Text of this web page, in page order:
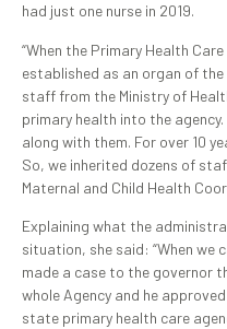
had just one nurse in 2019.
“When the Primary Health
established as an organ of
staff from the Ministry of
primary health into the
along with them. For over 10
So, we inherited dozens of
Maternal and Child Health
Explaining what the
situation, she said: “When we
made a case to the governor
whole Agency and he
state primary health care